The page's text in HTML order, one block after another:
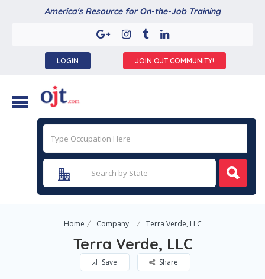
America's Resource for On-the-Job Training
LOGIN JOIN OJT COMMUNITY!
Home Company Terra Verde, LLC
Terra Verde, LLC
Save Share